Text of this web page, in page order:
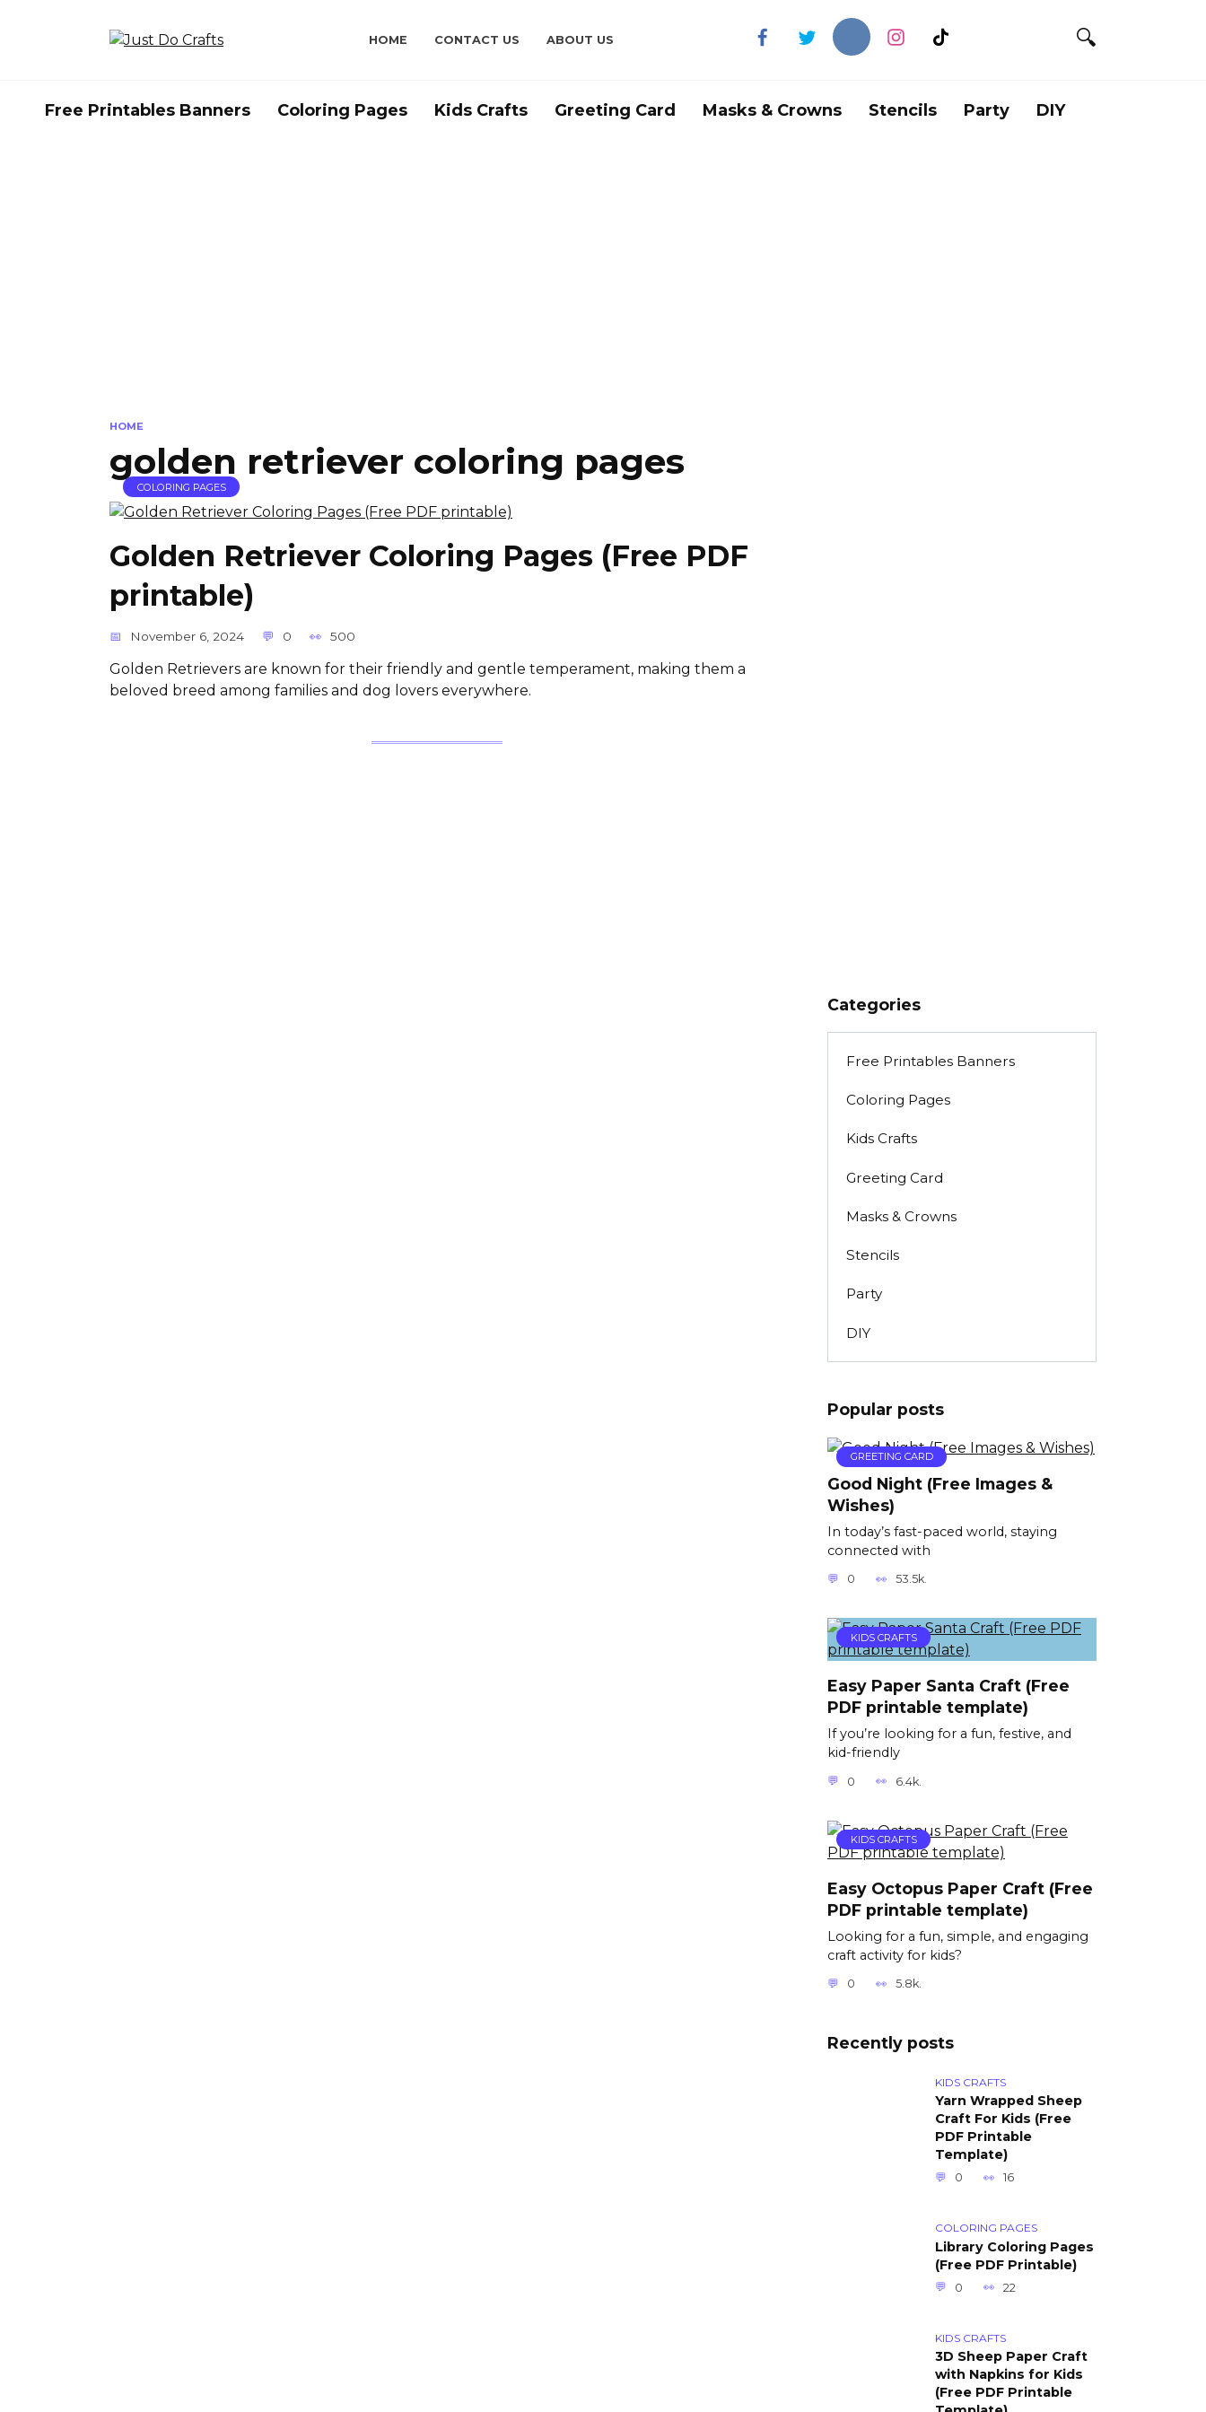
HOME CONTACT US ABOUT US
Free Printables Banners Coloring Pages Kids Crafts Greeting Card Masks & Crowns Stencils Party DIY
HOME
golden retriever coloring pages
COLORING PAGES
Golden Retriever Coloring Pages (Free PDF
printable)
November 6, 2024 0 500
Golden Retrievers are known for their friendly and gentle temperament, making them a
beloved breed among families and dog lovers everywhere.
Categories
Free Printables Banners
Coloring Pages
Kids Crafts
Greeting Card
Masks & Crowns
Stencils
Party
DIY
Popular posts
GREETING CARD
Good Night (Free Images &
Wishes)
In today’s fast-paced world, staying
connected with
0 53.5k.
KIDS CRAFTS
Easy Paper Santa Craft (Free
PDF printable template)
If you’re looking for a fun, festive, and
kid-friendly
0 6.4k.
KIDS CRAFTS
Easy Octopus Paper Craft (Free
PDF printable template)
Looking for a fun, simple, and engaging
craft activity for kids?
0 5.8k.
Recently posts
KIDS CRAFTS
Yarn Wrapped Sheep
Craft For Kids (Free
PDF Printable
Template)
0 16
COLORING PAGES
Library Coloring Pages
(Free PDF Printable)
0 22
KIDS CRAFTS
3D Sheep Paper Craft
with Napkins for Kids
(Free PDF Printable